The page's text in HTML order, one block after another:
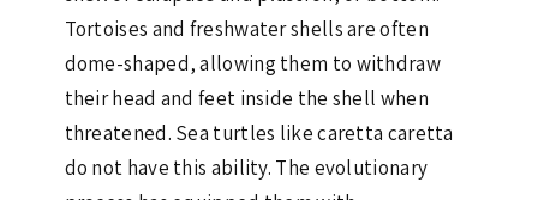
Tortoises and freshwater shells are often
dome-shaped, allowing them to withdraw
their head and feet inside the shell when
threatened. Sea turtles like caretta caretta
do not have this ability. The evolutionary